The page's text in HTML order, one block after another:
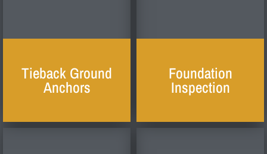
Tieback Ground
Anchors
Foundation
Inspection